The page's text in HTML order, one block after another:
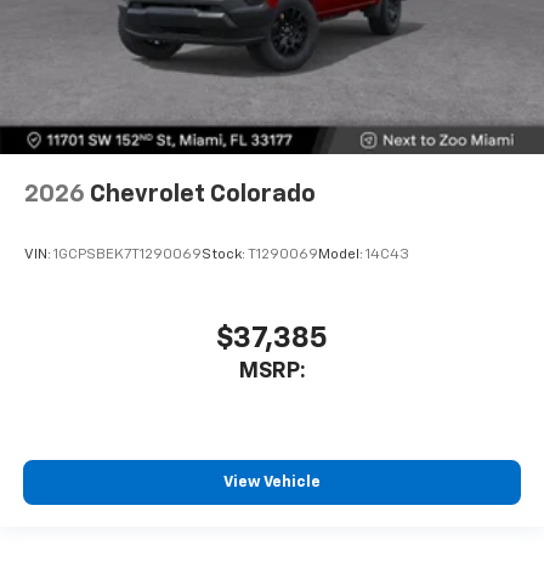
2026 Chevrolet Colorado
VIN: 1GCPSBEK7T1290069Stock: T1290069 Model: 14C43
$37,385
MSRP:
View Vehicle